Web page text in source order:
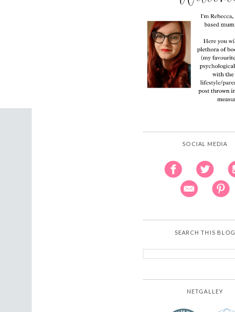
SOCIAL MEDIA
SEARCH THIS BLOG
NETGALLEY